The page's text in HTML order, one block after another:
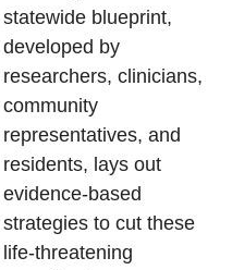
statewide blueprint,
developed by
researchers, clinicians,
community
representatives, and
residents, lays out
evidence-based
strategies to cut these
life-threatening